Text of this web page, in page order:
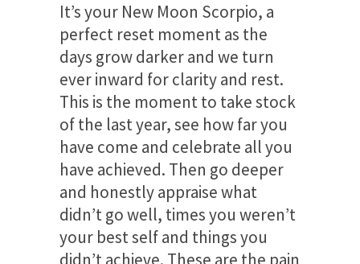
It’s your New Moon Scorpio, a
perfect reset moment as the
days grow darker and we turn
ever inward for clarity and rest.
This is the moment to take stock
of the last year, see how far you
have come and celebrate all you
have achieved. Then go deeper
and honestly appraise what
didn’t go well, times you weren’t
your best self and things you